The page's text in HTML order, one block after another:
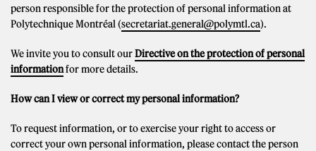
person responsible for the protection of personal information at
Polytechnique Montréal (secretariat.general@polymtl.ca).
We invite you to consult ourDirective on the protection of personal
informationfor more details.
How can I view or correct my personal information?
To request information, or to exercise your right to access or
correct your own personal information, please contact the person